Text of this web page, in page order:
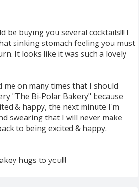
be buying you several cocktails!!! I
sinking stomach feeling you must
It looks like it was such a lovely
me on many times that I should
"The Bi-Polar Bakery" because
& happy, the next minute I'm
swearing that I will never make
to being excited & happy.
hugs to you!!!